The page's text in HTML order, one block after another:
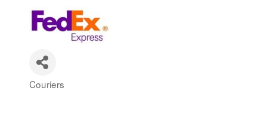
Categories
Couriers